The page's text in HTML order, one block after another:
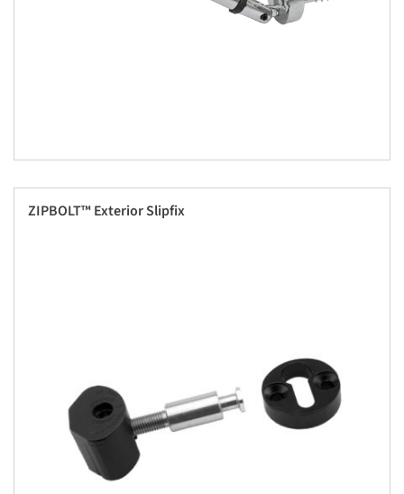
ZIPBOLT™ Exterior Slipfix